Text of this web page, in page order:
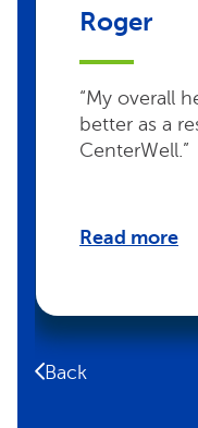
Back
Roger
“My overall
better as a
CenterWell.”
Read more